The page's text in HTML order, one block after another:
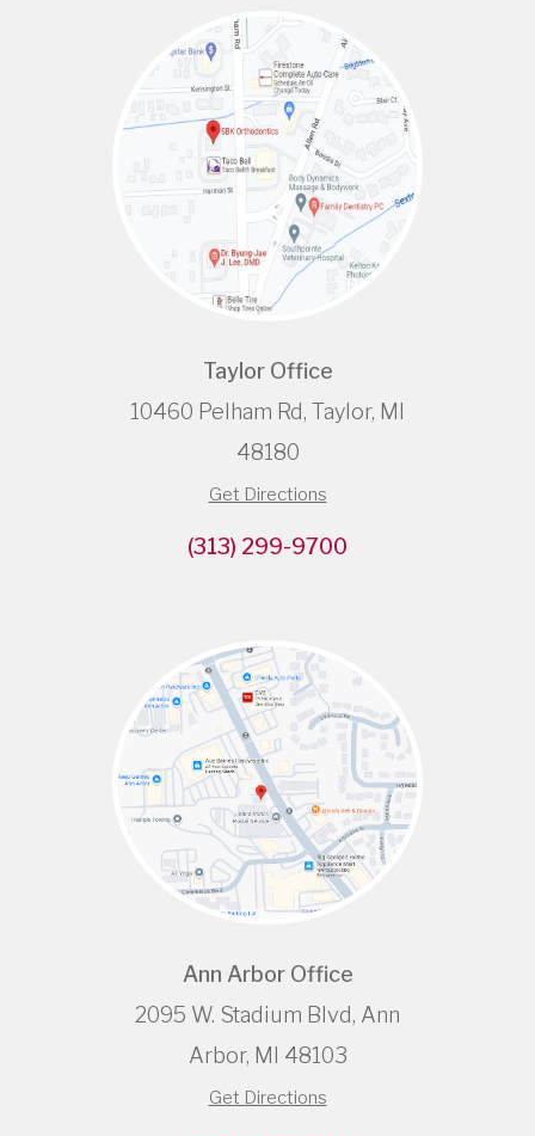
Taylor Office
10460 Pelham Rd, Taylor, MI
48180
Get Directions
(313) 299-9700
Ann Arbor Office
2095 W. Stadium Blvd, Ann
Arbor, MI 48103
Get Directions